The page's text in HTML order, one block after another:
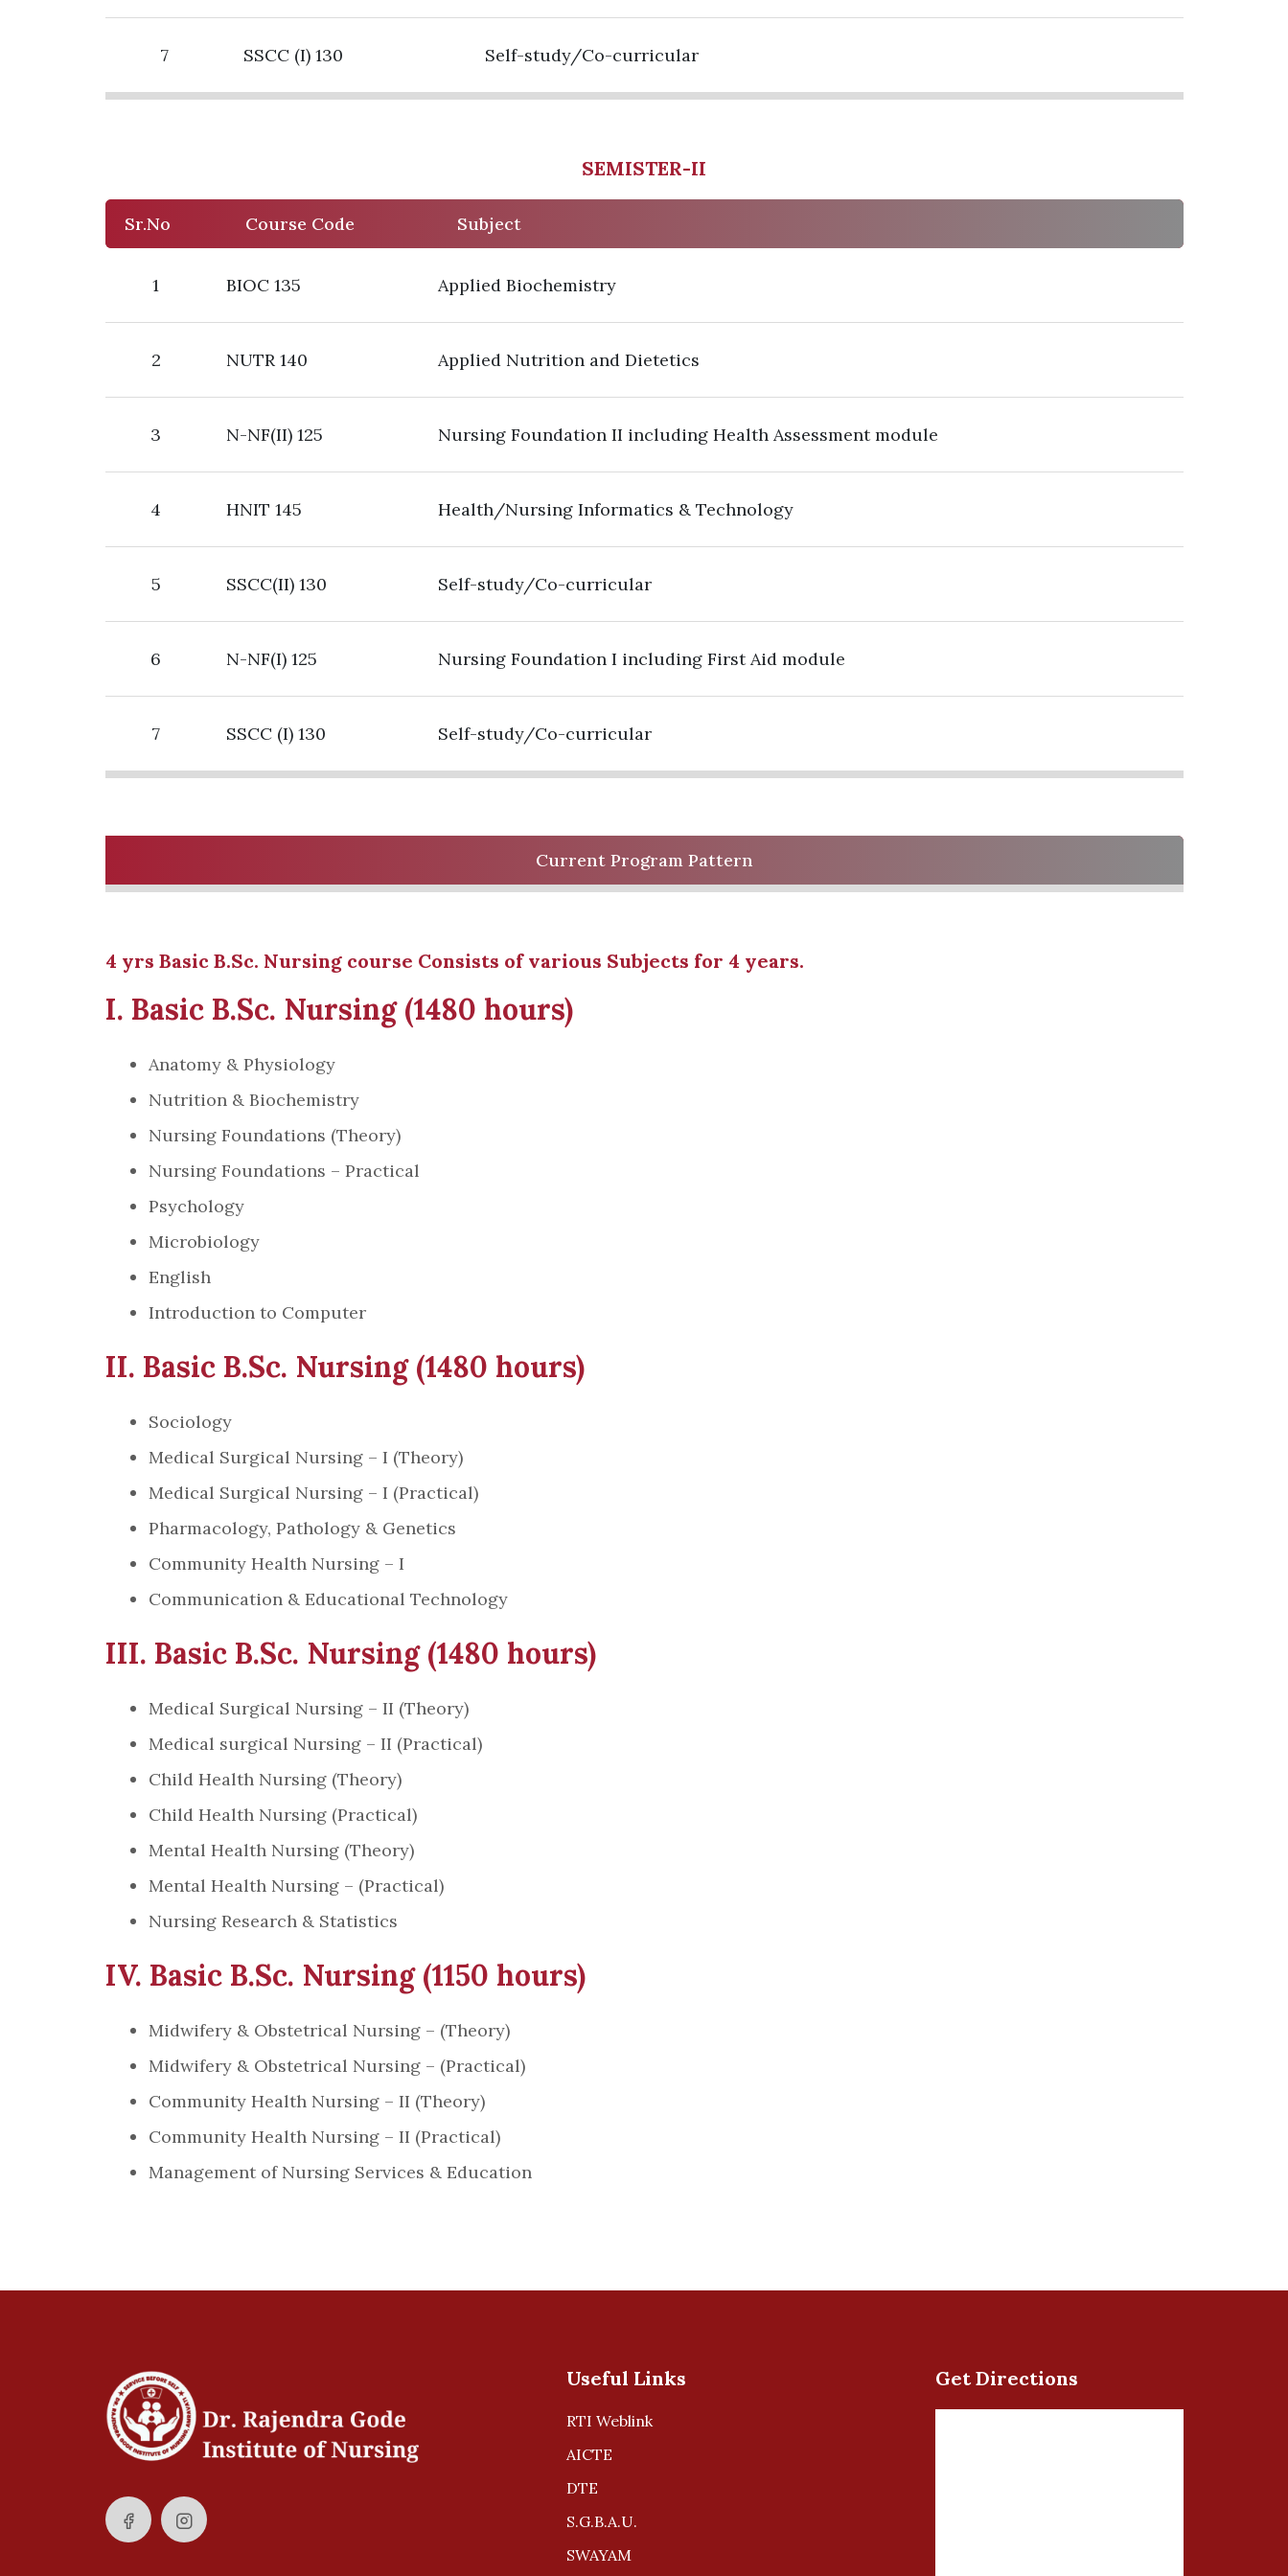
7 SSCC (I) 130 Self-study/Co-curricular
SEMISTER-II
Sr.No Course Code Subject
1 BIOC 135 Applied Biochemistry
2 NUTR 140 Applied Nutrition and Dietetics
3 N-NF(II) 125 Nursing Foundation II including Health Assessment module
4 HNIT 145 Health/Nursing Informatics & Technology
5 SSCC(II) 130 Self-study/Co-curricular
6 N-NF(I) 125 Nursing Foundation I including First Aid module
7 SSCC (I) 130 Self-study/Co-curricular
Current Program Pattern
4 yrs Basic B.Sc. Nursing course Consists of various Subjects for 4 years.
I. Basic B.Sc. Nursing (1480 hours)
Anatomy & Physiology
Nutrition & Biochemistry
Nursing Foundations (Theory)
Nursing Foundations – Practical
Psychology
Microbiology
English
Introduction to Computer
II. Basic B.Sc. Nursing (1480 hours)
Sociology
Medical Surgical Nursing – I (Theory)
Medical Surgical Nursing – I (Practical)
Pharmacology, Pathology & Genetics
Community Health Nursing – I
Communication & Educational Technology
III. Basic B.Sc. Nursing (1480 hours)
Medical Surgical Nursing – II (Theory)
Medical surgical Nursing – II (Practical)
Child Health Nursing (Theory)
Child Health Nursing (Practical)
Mental Health Nursing (Theory)
Mental Health Nursing – (Practical)
Nursing Research & Statistics
IV. Basic B.Sc. Nursing (1150 hours)
Midwifery & Obstetrical Nursing – (Theory)
Midwifery & Obstetrical Nursing – (Practical)
Community Health Nursing – II (Theory)
Community Health Nursing – II (Practical)
Management of Nursing Services & Education
Useful Links
RTI Weblink
AICTE
DTE
S.G.B.A.U.
SWAYAM
Get Directions